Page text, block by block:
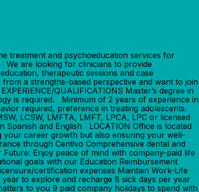
treatment and psychoeducation services for
are looking for clinicians to provide
therapeutic sessions and case
a strengths-based perspective and want to join
QUALIFICATIONS Master’s degree in
is required. Minimum of 2 years of experience in
required, preference in treating adolescents.
LCSW, LMFTA, LMFT, LPCA, LPC or licensed
and English LOCATION Office is located
your career growth but also ensuring your well-
through Centivo Comprehensive dental and
Enjoy peace of mind with company-paid life
goals with our Education Reimbursement
certification expenses Maintain Work-Life
to explore and recharge 8 sick days per year
to you 9 paid company holidays to spend with